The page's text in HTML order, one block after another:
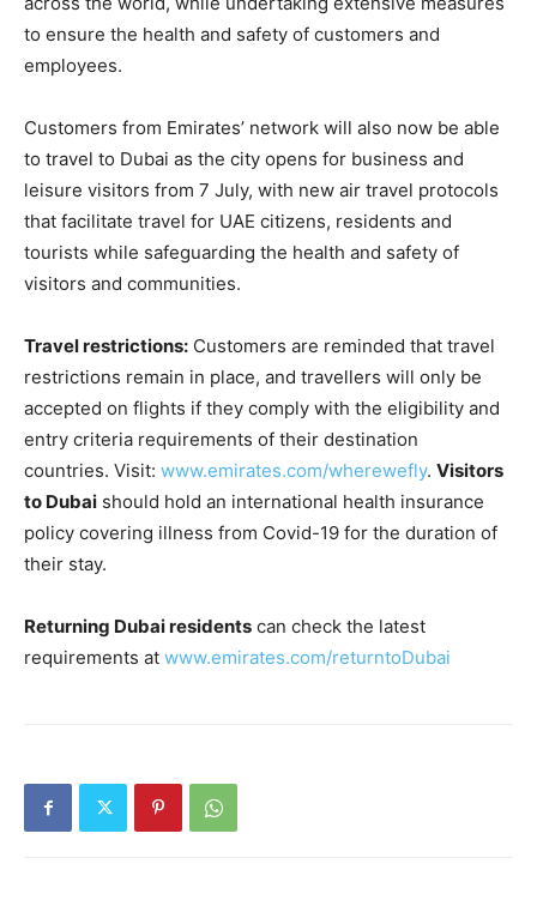
to ensure the health and safety of customers and
employees.
Customers from Emirates’ network will also now be able
to travel to Dubai as the city opens for business and
leisure visitors from 7 July, with new air travel protocols
that facilitate travel for UAE citizens, residents and
tourists while safeguarding the health and safety of
visitors and communities.
Travel restrictions: Customers are reminded that travel
restrictions remain in place, and travellers will only be
accepted on flights if they comply with the eligibility and
entry criteria requirements of their destination
countries. Visit: www.emirates.com/wherewefly. Visitors
to Dubai should hold an international health insurance
policy covering illness from Covid-19 for the duration of
their stay.
Returning Dubai residents can check the latest
requirements at www.emirates.com/returntoDubai